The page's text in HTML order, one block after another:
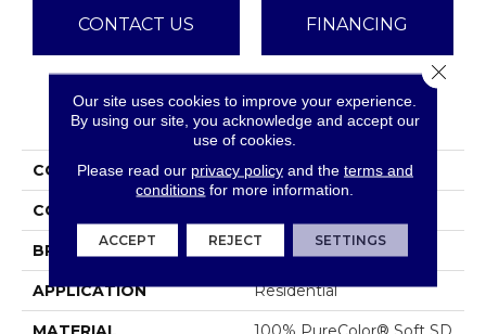
CONTACT US FINANCING
PRODUCT ATTRIBUTES
COLLECTION Metropolitan II
COLOR
BRAND Dreamweaver
APPLICATION Residential
Our site uses cookies to improve your experience.
By using our site, you acknowledge and accept our
use of cookies.
Please read our privacy policyand the terms and
conditions for more information.
ACCEPT REJECT SETTINGS
Close